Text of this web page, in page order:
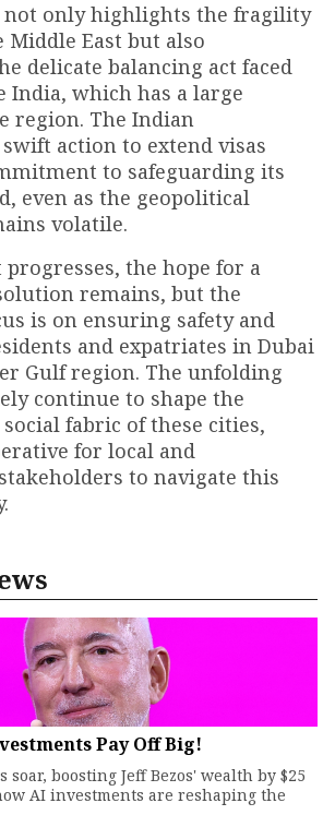
only highlights the fragility
Middle East but also
delicate balancing act faced
India, which has a large
region. The Indian
swift action to extend visas
to safeguarding its
even as the geopolitical
volatile.
the hope for a
remains, but the
is on ensuring safety and
and expatriates in Dubai
Gulf region. The unfolding
continue to shape the
fabric of these cities,
for local and
to navigate this
Pay Off Big!
soar, boosting Jeff Bezos' wealth by $25
AI investments are reshaping the